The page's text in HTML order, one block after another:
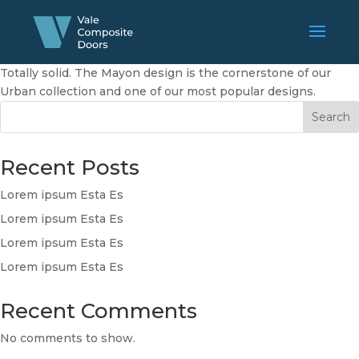
Totally solid. The Mayon design is the cornerstone of our
Urban collection and one of our most popular designs.
Search
Recent Posts
Lorem ipsum Esta Es
Lorem ipsum Esta Es
Lorem ipsum Esta Es
Lorem ipsum Esta Es
Recent Comments
No comments to show.